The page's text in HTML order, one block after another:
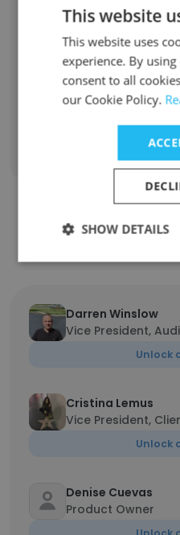
Information
Director of Client
Director of Financial
Contact top
Darren Winslow
Vice President,
Unlock
Cristina Lemus
Vice President,
Unlock
Denise Cuevas
Product Owner
This website
This website uses
experience. By
consent to all
our Cookie Policy.
SHOW DETAILS